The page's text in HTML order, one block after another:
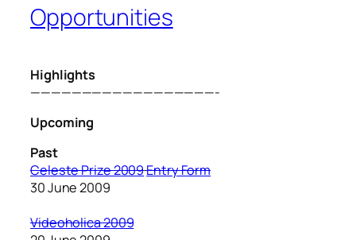
Opportunities
Highlights
——————————————————-
Upcoming
Past
Celeste Prize 2009Entry Form
30 June 2009
Videoholica 2009